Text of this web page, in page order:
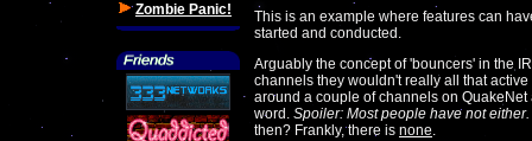
Zombie Panic!
This is an example where features can
started and conducted.
Arguably the concept of 'bouncers' in the
channels they wouldn't really all that
around a couple of channels on
word. Spoiler: Most people have not either.
then? Frankly, there is none.